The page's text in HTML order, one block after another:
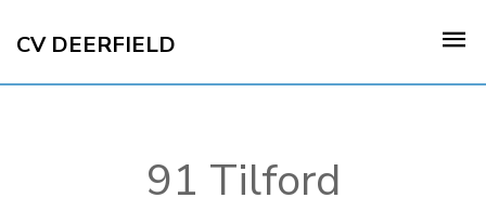
CV DEERFIELD
91 Tilford